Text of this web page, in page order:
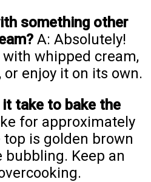
something other
A: Absolutely!
whipped cream,
enjoy it on its own.
take to bake the
for approximately
is golden brown
bubbling. Keep an